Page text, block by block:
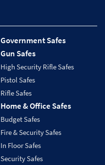
Government Safes
Gun Safes
High Security Rifle Safes
Pistol Safes
Rifle Safes
Home & Office Safes
Budget Safes
Fire & Security Safes
In Floor Safes
Security Safes